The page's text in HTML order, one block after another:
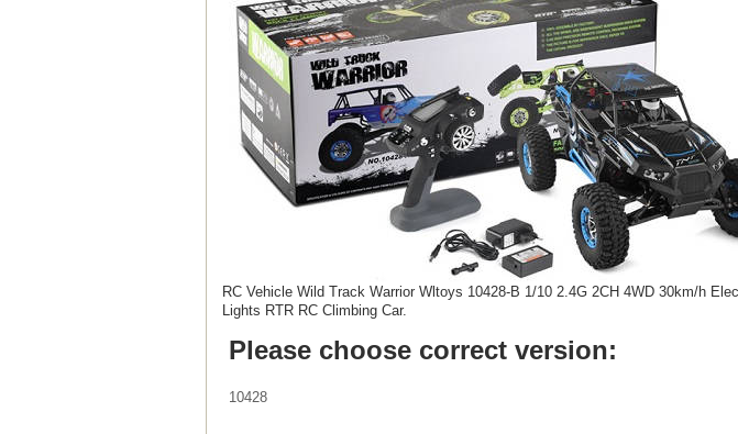
RC Vehicle Wild Track Warrior Wltoys 10428-B 1/10 2.4G 2CH 4WD 30km/h
Lights RTR RC Climbing Car.
Please choose correct version:
10428